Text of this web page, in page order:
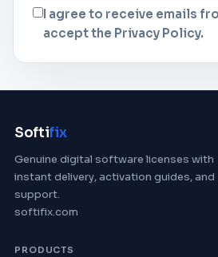
I agree to receive emails
accept the Privacy Policy.
Softifix
Genuine digital software licenses with
instant delivery, activation guides, and
support.
softifix.com
PRODUCTS